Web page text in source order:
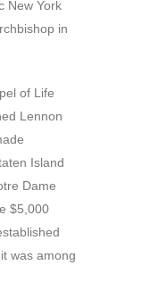
New York
in
of Life
Lennon
Island
Dame
$5,000
was among